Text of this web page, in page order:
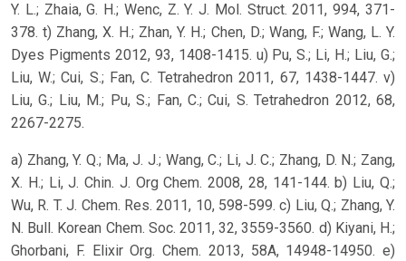
Y. L.; Zhaia, G. H.; Wenc, Z. Y. J. Mol. Struct. 2011, 994, 371-
378. t) Zhang, X. H.; Zhan, Y. H.; Chen, D.; Wang, F.; Wang, L. Y.
Dyes Pigments 2012, 93, 1408-1415. u) Pu, S.; Li, H.; Liu, G.;
Liu, W.; Cui, S.; Fan, C. Tetrahedron 2011, 67, 1438-1447. v)
Liu, G.; Liu, M.; Pu, S.; Fan, C.; Cui, S. Tetrahedron 2012, 68,
2267-2275.
a) Zhang, Y. Q.; Ma, J. J.; Wang, C.; Li, J. C.; Zhang, D. N.; Zang,
X. H.; Li, J. Chin. J. Org Chem. 2008, 28, 141-144. b) Liu, Q.;
Wu, R. T. J. Chem. Res. 2011, 10, 598-599. c) Liu, Q.; Zhang, Y.
N. Bull. Korean Chem. Soc. 2011, 32, 3559-3560. d) Kiyani, H.;
Ghorbani, F. Elixir Org. Chem. 2013, 58A, 14948-14950. e)